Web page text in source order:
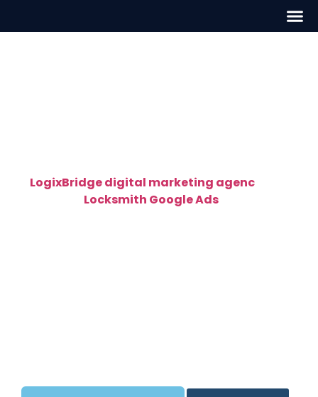
LogixBridge digital marketing agenc
Locksmith Google Ads